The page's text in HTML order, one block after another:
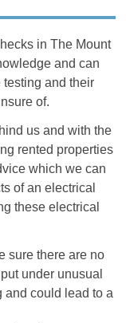
in The Mount
and can
and their
of.
us and with the
rented properties
which we can
of an electrical
these electrical
sure there are no
under unusual
and could lead to a